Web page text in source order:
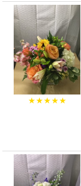
★★★★★